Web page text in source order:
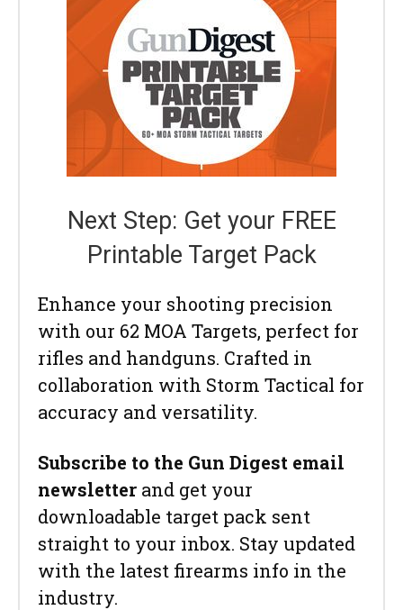
Next Step: Get your FREE
Printable Target Pack
Enhance your shooting precision
with our 62 MOA Targets, perfect for
rifles and handguns. Crafted in
collaboration with Storm Tactical for
accuracy and versatility.
Subscribe to the Gun Digest email
newsletter and get your
downloadable target pack sent
straight to your inbox. Stay updated
with the latest firearms info in the
industry.